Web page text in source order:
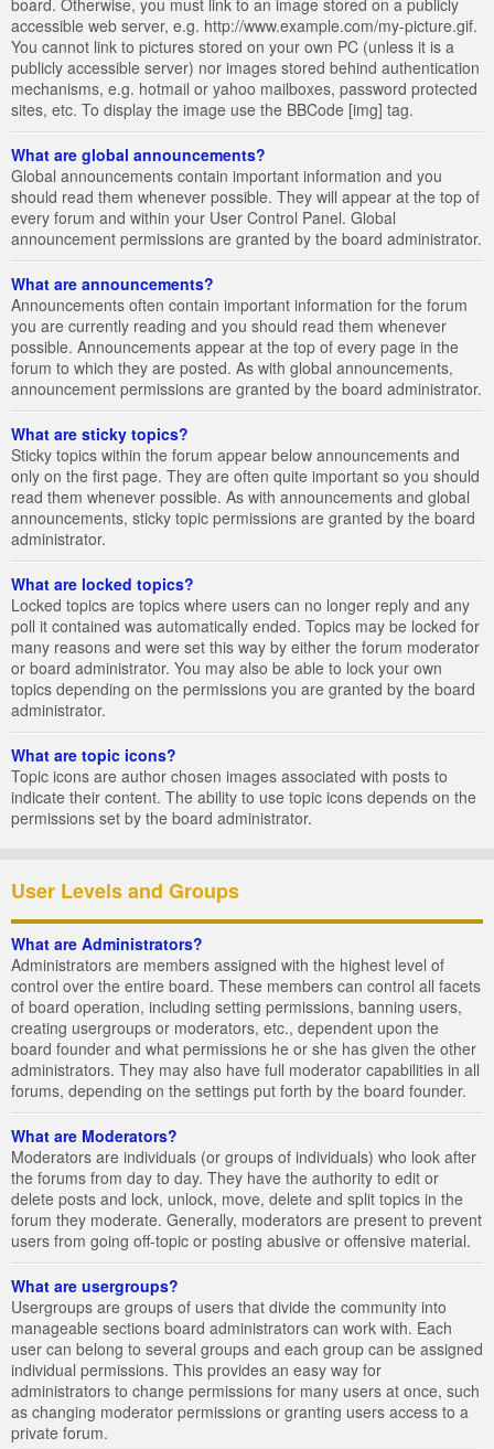
board. Otherwise, you must link to an image stored on a publicly
accessible web server, e.g. http://www.example.com/my-picture.gif.
You cannot link to pictures stored on your own PC (unless it is a
publicly accessible server) nor images stored behind authentication
mechanisms, e.g. hotmail or yahoo mailboxes, password protected
sites, etc. To display the image use the BBCode [img] tag.
What are global announcements?
Global announcements contain important information and you
should read them whenever possible. They will appear at the top of
every forum and within your User Control Panel. Global
announcement permissions are granted by the board administrator.
What are announcements?
Announcements often contain important information for the forum
you are currently reading and you should read them whenever
possible. Announcements appear at the top of every page in the
forum to which they are posted. As with global announcements,
announcement permissions are granted by the board administrator.
What are sticky topics?
Sticky topics within the forum appear below announcements and
only on the first page. They are often quite important so you should
read them whenever possible. As with announcements and global
announcements, sticky topic permissions are granted by the board
administrator.
What are locked topics?
Locked topics are topics where users can no longer reply and any
poll it contained was automatically ended. Topics may be locked for
many reasons and were set this way by either the forum moderator
or board administrator. You may also be able to lock your own
topics depending on the permissions you are granted by the board
administrator.
What are topic icons?
Topic icons are author chosen images associated with posts to
indicate their content. The ability to use topic icons depends on the
permissions set by the board administrator.
User Levels and Groups
What are Administrators?
Administrators are members assigned with the highest level of
control over the entire board. These members can control all facets
of board operation, including setting permissions, banning users,
creating usergroups or moderators, etc., dependent upon the
board founder and what permissions he or she has given the other
administrators. They may also have full moderator capabilities in all
forums, depending on the settings put forth by the board founder.
What are Moderators?
Moderators are individuals (or groups of individuals) who look after
the forums from day to day. They have the authority to edit or
delete posts and lock, unlock, move, delete and split topics in the
forum they moderate. Generally, moderators are present to prevent
users from going off-topic or posting abusive or offensive material.
What are usergroups?
Usergroups are groups of users that divide the community into
manageable sections board administrators can work with. Each
user can belong to several groups and each group can be assigned
individual permissions. This provides an easy way for
administrators to change permissions for many users at once, such
as changing moderator permissions or granting users access to a
private forum.